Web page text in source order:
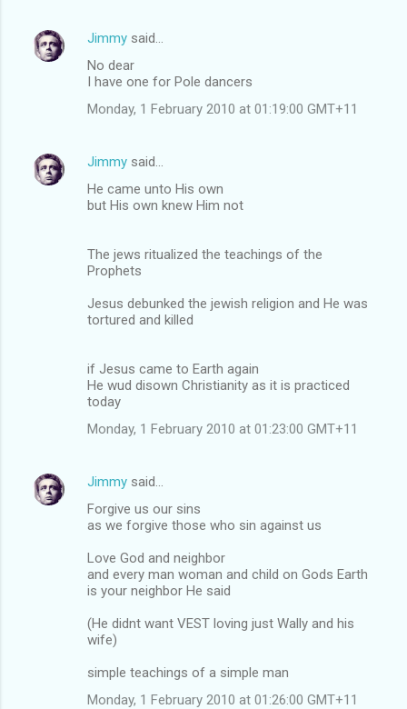
Jimmy said…
No dear
I have one for Pole dancers
Monday, 1 February 2010 at 01:19:00 GMT+11
Jimmy said…
He came unto His own
but His own knew Him not
The jews ritualized the teachings of the
Prophets
Jesus debunked the jewish religion and He was
tortured and killed
if Jesus came to Earth again
He wud disown Christianity as it is practiced
today
Monday, 1 February 2010 at 01:23:00 GMT+11
Jimmy said…
Forgive us our sins
as we forgive those who sin against us
Love God and neighbor
and every man woman and child on Gods Earth
is your neighbor He said
(He didnt want VEST loving just Wally and his
wife)
simple teachings of a simple man
Monday, 1 February 2010 at 01:26:00 GMT+11